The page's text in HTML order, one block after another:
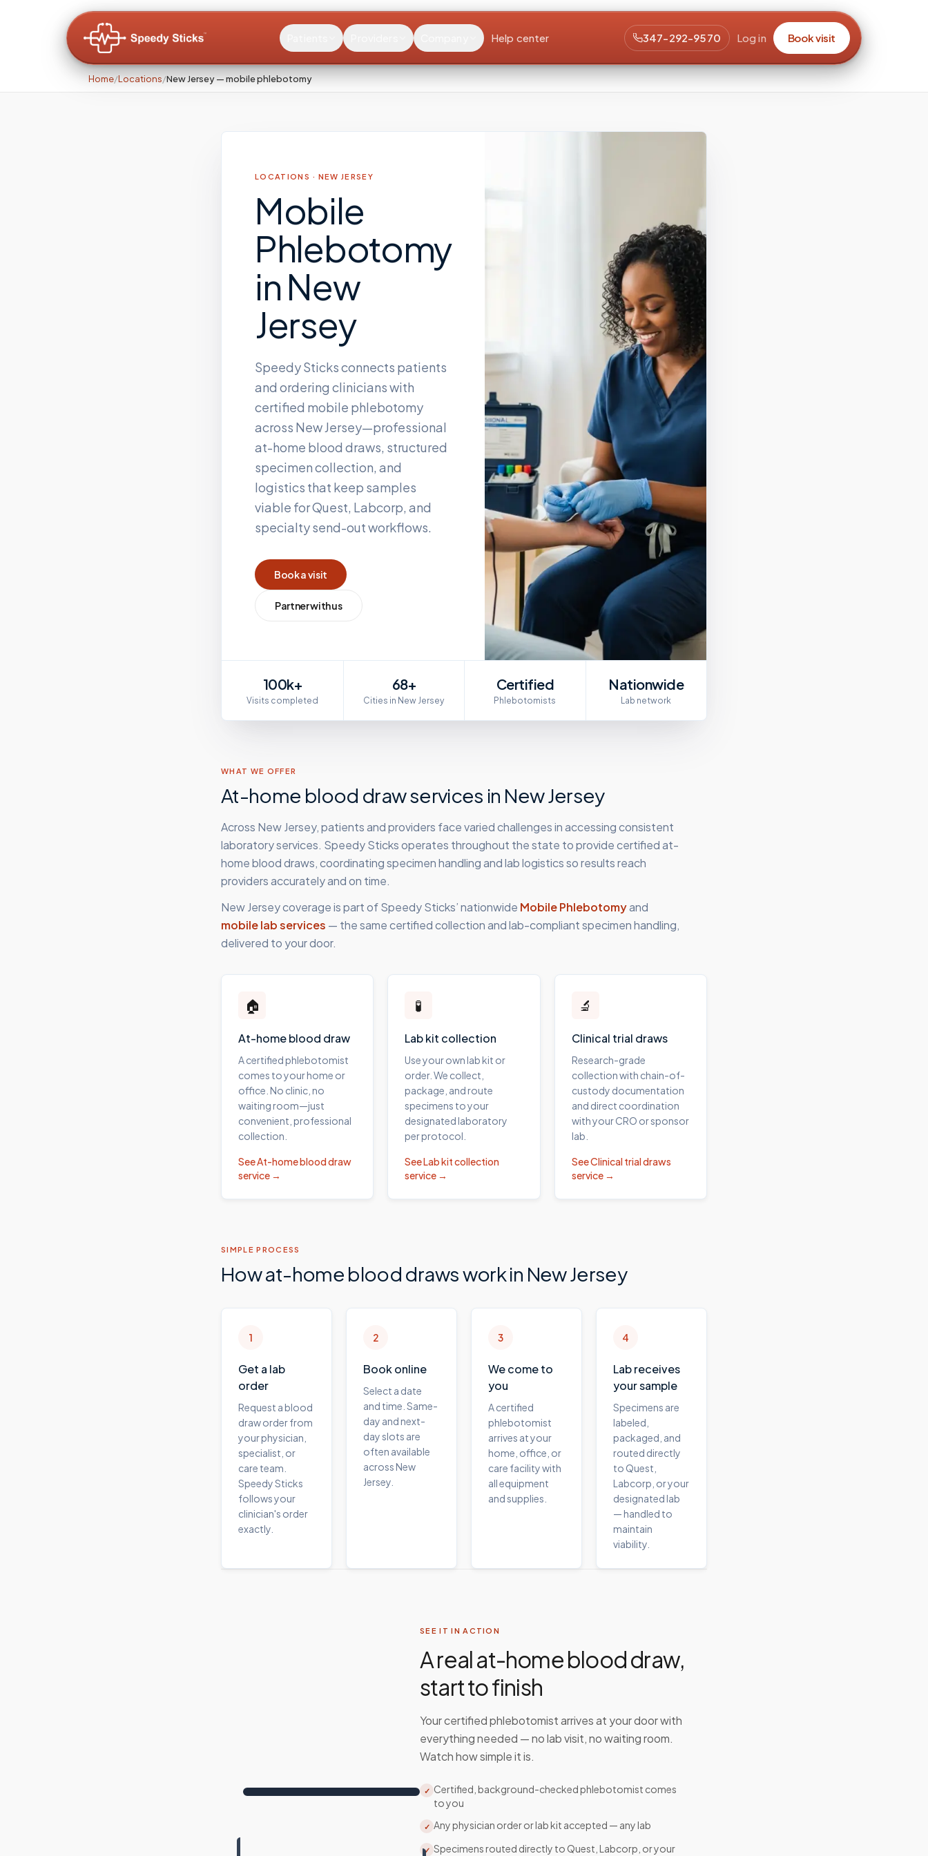
Help center 347-292-9570 Log in Book visit
Home/Locations/New Jersey — mobile phlebotomy
LOCATIONS · NEW JERSEY
Mobile
Phlebotomy
inNew
Jersey
Speedy Sticks connects patients
and ordering clinicians with
certified mobile phlebotomy
across New Jersey—professional
at-home blood draws, structured
specimen collection, and
logistics that keep samples
viable for Quest, Labcorp, and
specialty send-out workflows.
Book a visit
Partner with us
100k+
Visits completed
68+
Cities in New Jersey
Certified
Phlebotomists
Nationwide
Lab network
WHAT WE OFFER
At-home blood draw services in New Jersey
Across New Jersey, patients and providers face varied challenges in accessing consistent
laboratory services. Speedy Sticks operates throughout the state to provide certified at-
home blood draws, coordinating specimen handling and lab logistics so results reach
providers accurately and on time.
New Jerseycoverage is part of Speedy Sticks’ nationwide Mobile Phlebotomyand
mobile lab services — the same certified collection and lab-compliant specimen handling,
delivered to your door.
🏠
At-home blood draw
A certified phlebotomist
comes to your home or
office. No clinic, no
waiting room—just
convenient, professional
collection.
SeeAt-home blood draw
service →
🧪
Lab kit collection
Use your own lab kit or
order. We collect,
package, and route
specimens to your
designated laboratory
per protocol.
SeeLab kit collection
service →
🔬
Clinical trial draws
Research-grade
collection with chain-of-
custody documentation
and direct coordination
with your CRO or sponsor
lab.
SeeClinical trial draws
service →
SIMPLE PROCESS
How at-home blood draws work in New Jersey
1
Get a lab
order
Request a blood
draw order from
your physician,
specialist, or
care team.
Speedy Sticks
follows your
clinician's order
exactly.
2
Book online
Select a date
and time. Same-
day and next-
day slots are
often available
across New
Jersey.
3
We come to
you
A certified
phlebotomist
arrives at your
home, office, or
care facility with
all equipment
and supplies.
4
Lab receives
your sample
Specimens are
labeled,
packaged, and
routed directly
to Quest,
Labcorp, or your
designated lab
— handled to
maintain
viability.
SEE IT IN ACTION
A real at-home blood draw,
start to finish
Your certified phlebotomist arrives at your door with
everything needed — no lab visit, no waiting room.
Watch how simple it is.
✓ Certified, background-checked phlebotomist comes
to you
✓ Any physician order or lab kit accepted — any lab
✓ Specimens routed directly to Quest, Labcorp, or your